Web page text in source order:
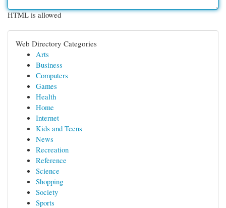
HTML is allowed
Web Directory Categories
Arts
Business
Computers
Games
Health
Home
Internet
Kids and Teens
News
Recreation
Reference
Science
Shopping
Society
Sports